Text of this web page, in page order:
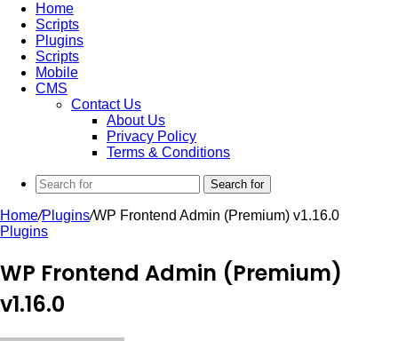
Home
Scripts
Plugins
Scripts
Mobile
CMS
Contact Us
About Us
Privacy Policy
Terms & Conditions
Search for
Home/Plugins/WP Frontend Admin (Premium) v1.16.0
Plugins
WP Frontend Admin (Premium)
v1.16.0